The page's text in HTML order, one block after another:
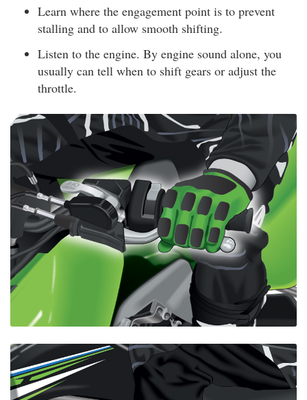
Learn where the engagement point is to prevent
stalling and to allow smooth shifting.
Listen to the engine. By engine sound alone, you
usually can tell when to shift gears or adjust the
throttle.